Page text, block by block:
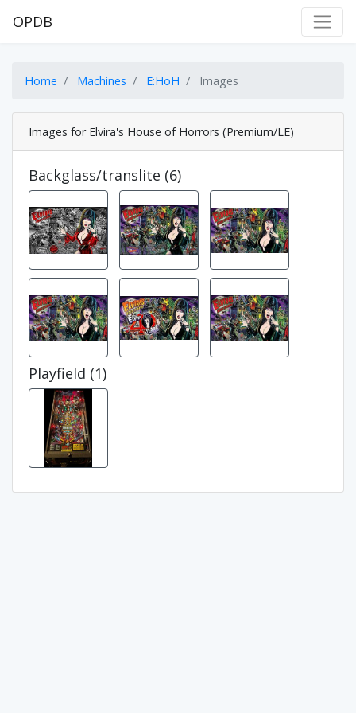
OPDB
Home Machines E:HoH Images
Images for Elvira's House of Horrors (Premium/LE)
Backglass/translite (6)
Playfield (1)